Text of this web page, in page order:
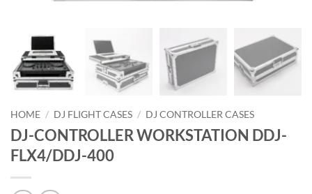
HOME / DJ FLIGHT CASES / DJ CONTROLLER CASES
DJ-CONTROLLER WORKSTATION DDJ-
FLX4/DDJ-400